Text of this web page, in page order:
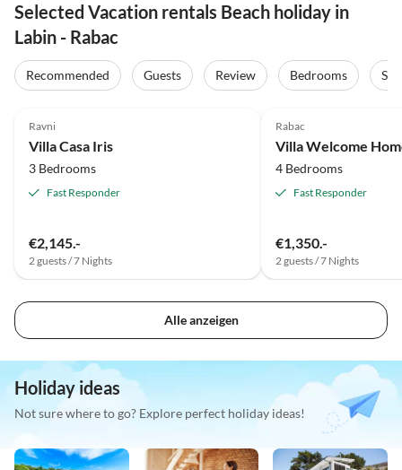
Selected Vacation rentals Beach holiday in
Labin - Rabac
Recommended Guests Review Bedrooms
Ravni
Villa Casa Iris
3 Bedrooms
Fast Responder
€2,145.-
2 guests / 7 Nights
Rabac
Villa Welcome
4 Bedrooms
Fast Responder
€1,350.-
2 guests / 7 Nights
Alle anzeigen
Holiday ideas
Not sure where to go? Explore perfect holiday ideas!